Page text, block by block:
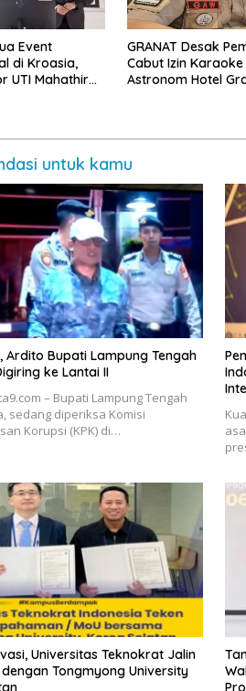
Event
di Kroasia,
UTI Mahathir
GRANAT Desak
Cabut Izin Karaoke
Astronom Hotel
untuk kamu
Ardito Bupati Lampung Tengah
ke Lantai II
– Bupati Lampung Tengah
sedang diperiksa Komisi
Korupsi (KPK) di…
Universitas Teknokrat Jalin
Tongmyong University